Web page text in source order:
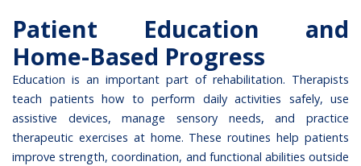
Patient Education and
Home-Based Progress
Education is an important part of rehabilitation. Therapists
teach patients how to perform daily activities safely, use
assistive devices, manage sensory needs, and practice
therapeutic exercises at home. These routines help patients
improve strength, coordination, and functional abilities outside